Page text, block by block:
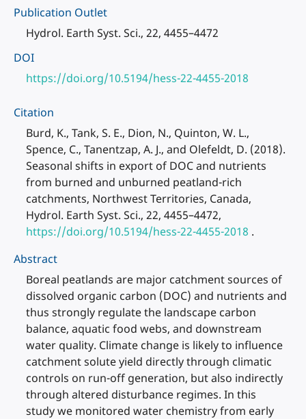
Publication Outlet
Hydrol. Earth Syst. Sci., 22, 4455–4472
DOI
https://doi.org/10.5194/hess-22-4455-2018
Citation
Burd, K., Tank, S. E., Dion, N., Quinton, W. L.,
Spence, C., Tanentzap, A. J., and Olefeldt, D. (2018).
Seasonal shifts in export of DOC and nutrients
from burned and unburned peatland-rich
catchments, Northwest Territories, Canada,
Hydrol. Earth Syst. Sci., 22, 4455–4472,
https://doi.org/10.5194/hess-22-4455-2018 .
Abstract
Boreal peatlands are major catchment sources of
dissolved organic carbon (DOC) and nutrients and
thus strongly regulate the landscape carbon
balance, aquatic food webs, and downstream
water quality. Climate change is likely to influence
catchment solute yield directly through climatic
controls on run-off generation, but also indirectly
through altered disturbance regimes. In this
study we monitored water chemistry from early